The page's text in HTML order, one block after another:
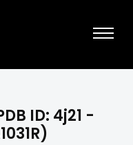
ID: 4j21 -